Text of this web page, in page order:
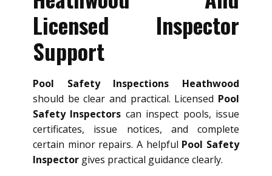
Licensed Inspector
Support
Pool Safety Inspections Heathwood
should be clear and practical. Licensed Pool
Safety Inspectors can inspect pools, issue
certificates, issue notices, and complete
certain minor repairs. A helpful Pool Safety
Inspector gives practical guidance clearly.